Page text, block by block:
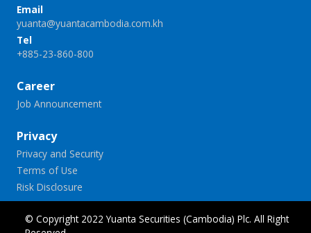
Email
yuanta@yuantacambodia.com.kh
Tel
+885-23-860-800
Career
Job Announcement
Privacy
Privacy and Security
Terms of Use
Risk Disclosure
© Copyright 2022 Yuanta Securities (Cambodia) Plc. All Right